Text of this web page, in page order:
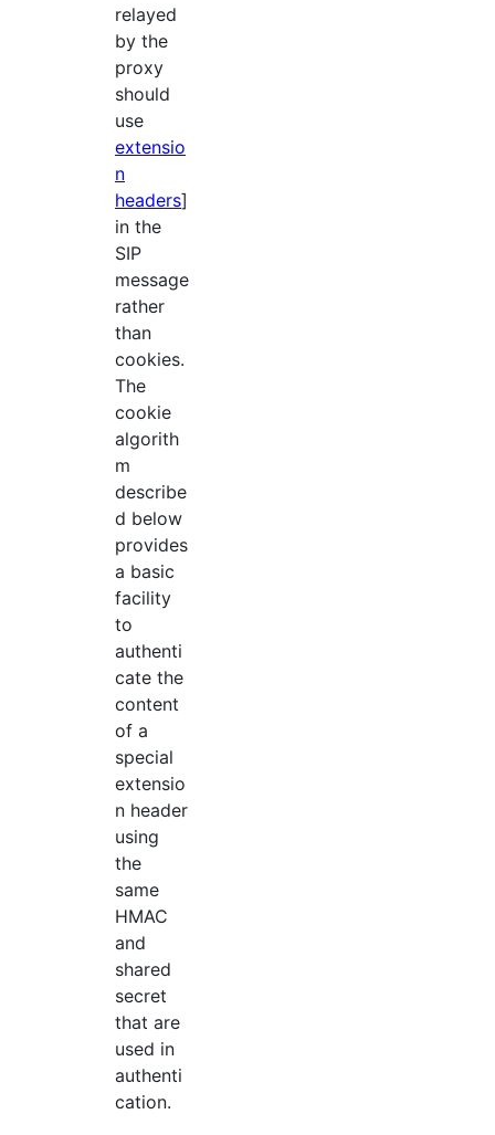
relayed
by the
proxy
should
use
extensio
n
headers]
in the
SIP
message
rather
than
cookies.
The
cookie
algorith
m
describe
d below
provides
a basic
facility
to
authenti
cate the
content
of a
special
extensio
n header
using
the
same
HMAC
and
shared
secret
that are
used in
authenti
cation.